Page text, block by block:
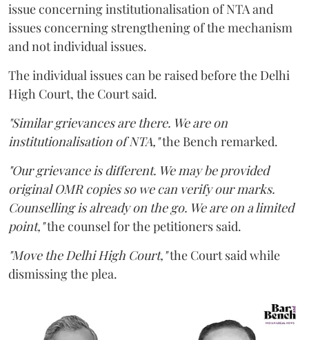
issue concerning institutionalisation of NTA and
issues concerning strengthening of the mechanism
and not individual issues.
The individual issues can be raised before the Delhi
High Court, the Court said.
"Similar grievances are there. We are on
institutionalisation of NTA,"the Bench remarked.
"Our grievance is different. We may be provided
original OMR copies so we can verify our marks.
Counselling is already on the go. We are on a limited
point,"the counsel for the petitioners said.
"Move the Delhi High Court,"the Court said while
dismissing the plea.